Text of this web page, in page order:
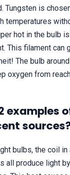
Tungsten is
temperatures
hot in the bulb
This filament can
The bulb
oxygen from
examples
bulbs, the coil
all produce light